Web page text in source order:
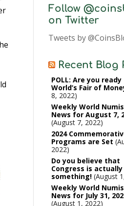
Follow
on Twitter
Tweets by
Recent Blog
POLL: Are you
World’s Fair of
8, 2022
Weekly World
News for August 7,
August 7, 2022
2024
Programs are Set
2022
Do you believe that
Congress is
something! August
Weekly World
News for July 31,
August 1, 2022